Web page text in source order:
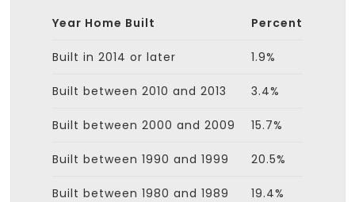
Year Home Built Percent
Built in 2014 or later 1.9%
Built between 2010 and 2013 3.4%
Built between 2000 and 2009 15.7%
Built between 1990 and 1999 20.5%
Built between 1980 and 1989 19.4%